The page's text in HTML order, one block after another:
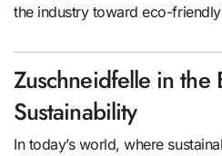
the industry toward eco-
Zuschneidfelle in the
Sustainability
In today’s world, where